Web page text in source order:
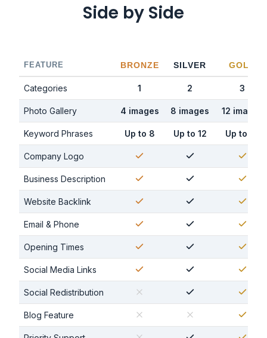
Side by Side
FEATURE BRONZE SILVER GOLD
Categories 1 2 3
Photo Gallery 4 images 8 images 12 images
Keyword Phrases Up to 8 Up to 12 Up to 16
Company Logo
Business Description
Website Backlink
Email & Phone
Opening Times
Social Media Links
Social Redistribution
Blog Feature